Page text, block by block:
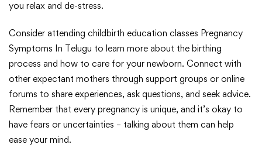
you relax and de-stress.
Consider attending childbirth education classes Pregnancy
Symptoms In Telugu to learn more about the birthing
process and how to care for your newborn. Connect with
other expectant mothers through support groups or online
forums to share experiences, ask questions, and seek advice.
Remember that every pregnancy is unique, and it’s okay to
have fears or uncertainties – talking about them can help
ease your mind.